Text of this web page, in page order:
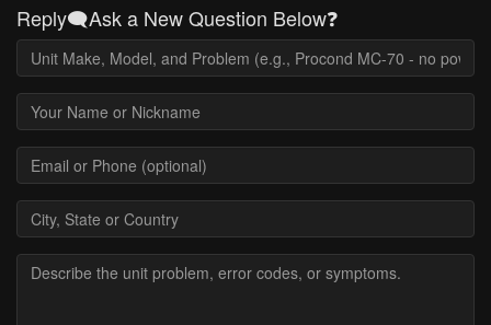
Reply🗨️Ask a New Question Below❓